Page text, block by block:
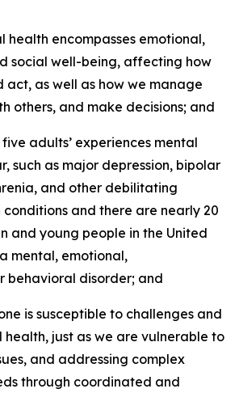
health encompasses emotional,
social well-being, affecting how
act, as well as how we manage
others, and make decisions; and
five adults’ experiences mental
such as major depression, bipolar
and other debilitating
and there are nearly 20
and young people in the United
mental, emotional,
behavioral disorder; and
is susceptible to challenges and
health, just as we are vulnerable to
and addressing complex
through coordinated and